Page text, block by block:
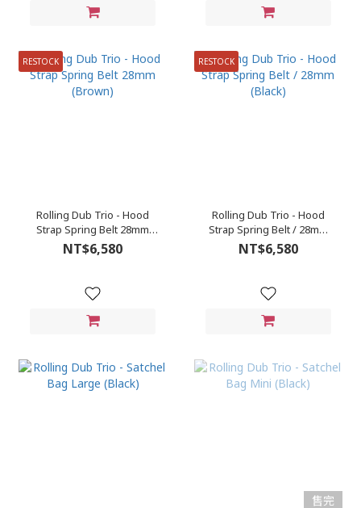
RESTOCK
Rolling Dub Trio - Hood
Strap Spring Belt 28mm
(Brown)
NT$6,580
RESTOCK
Rolling Dub Trio - Hood
Strap Spring Belt / 28mm
(Black)
NT$6,580
售完